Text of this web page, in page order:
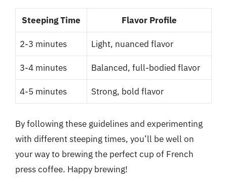
Steeping Time Flavor Profile
2-3 minutes Light, nuanced flavor
3-4 minutes Balanced, full-bodied flavor
4-5 minutes Strong, bold flavor
By following these guidelines and experimenting
with different steeping times, you’ll be well on
your way to brewing the perfect cup of French
press coffee. Happy brewing!